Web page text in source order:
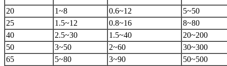
20 1~8 0.6~12
5~50
25
1.5~12 0.8~16
8~80
40
2.5~30 1.5~40
20~200
50
3~50 2~60
30~300
65
5~80 3~90
50~500